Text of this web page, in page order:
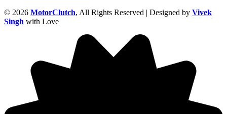
© 2026 MotorClutch, All Rights Reserved | Designed by Vivek
Singh with Love